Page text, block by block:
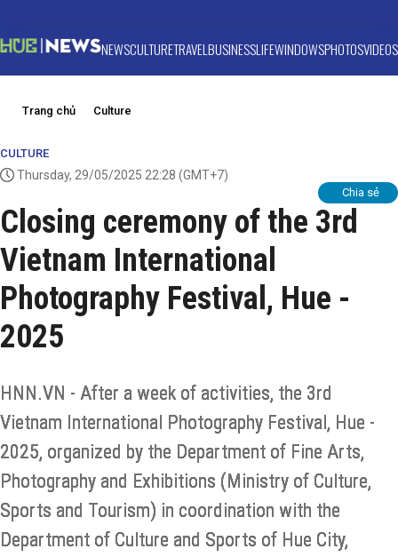
NEWSCULTURETRAVELBUSINESSLIFEWINDOWSPHOTOSVIDEOS
Trang chủ Culture
CULTURE
Thursday, 29/05/2025 22:28 (GMT+7)
Chia sẻ
Closing ceremony of the 3rd
Vietnam International
Photography Festival, Hue -
2025
HNN.VN - After a week of activities, the 3rd
Vietnam International Photography Festival, Hue -
2025, organized by the Department of Fine Arts,
Photography and Exhibitions (Ministry of Culture,
Sports and Tourism) in coordination with the
Department of Culture and Sports of Hue City,